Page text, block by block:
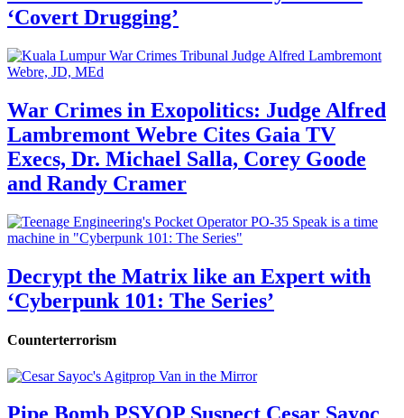
‘Covert Drugging’
War Crimes in Exopolitics: Judge Alfred
Lambremont Webre Cites Gaia TV
Execs, Dr. Michael Salla, Corey Goode
and Randy Cramer
Decrypt the Matrix like an Expert with
‘Cyberpunk 101: The Series’
Counterterrorism